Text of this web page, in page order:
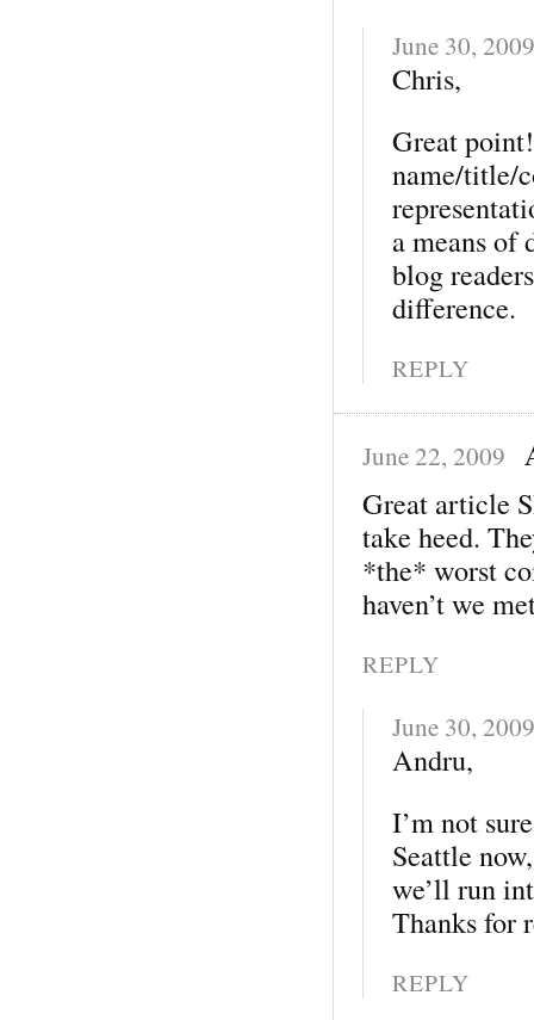
June 30, 2009
Chris,
Great
name/title/
a means of
blog
difference.
REPLY
June 22, 2009
Great article
take heed.
*the* worst
haven’t we
REPLY
June 30, 2009
Andru,
I’m not
Seattle
we’ll run
Thanks for
REPLY